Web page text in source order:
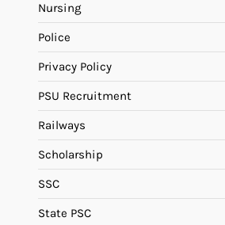
Nursing
Police
Privacy Policy
PSU Recruitment
Railways
Scholarship
SSC
State PSC